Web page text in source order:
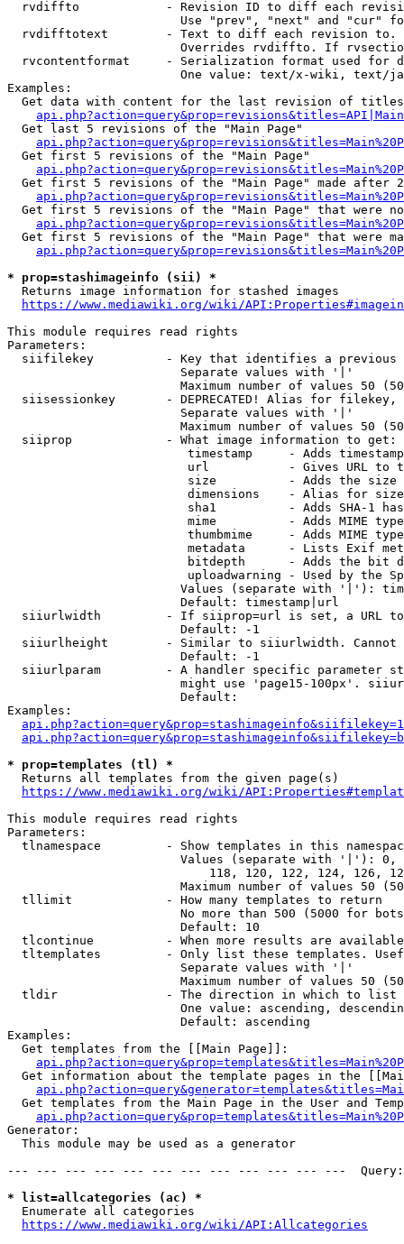
rvdiffto            - Revision ID to diff each
Use "prev", "next" and "cur"
rvdifftotext        - Text to diff each revision
Overrides rvdiffto. If
rvcontentformat     - Serialization format used for
One value: text/x-wiki, text/
Examples:
Get data with content for the last revision of
  Get last 5 revisions of the "Main Page"
  Get first 5 revisions of the "Main Page"
Get first 5 revisions of the "Main Page" made after
Get first 5 revisions of the "Main Page" that were
Get first 5 revisions of the "Main Page" that were
* prop=stashimageinfo (sii) *
  Returns image information for stashed images
https://www.mediawiki.org/wiki/
This module requires read rights
Parameters:
siifilekey          - Key that identifies a
                        Separate values with '|'
Maximum number of values 50
siisessionkey       - DEPRECATED! Alias for filekey,
                        Separate values with '|'
Maximum number of values 50
  siiprop             - What image information to get:
timestamp     - Adds
url           - Gives URL to
size          - Adds the
                         dimensions    - Alias for size
sha1          - Adds SHA-1
mime          - Adds MIME
thumbmime     - Adds MIME
metadata      - Lists Exif
bitdepth      - Adds the bit
uploadwarning - Used by the
Values (separate with '|'):
                        Default: timestamp|url
siiurlwidth         - If siiprop=url is set, a URL
                        Default: -1
siiurlheight        - Similar to siiurlwidth. Cannot
                        Default: -1
siiurlparam         - A handler specific parameter
might use 'page15-100px'.
                        Default:
Examples:
* prop=templates (tl) *
  Returns all templates from the given page(s)
https://www.mediawiki.org/wiki/
This module requires read rights
Parameters:
tlnamespace         - Show templates in this
Values (separate with '|'):
118, 120, 122, 124, 126,
Maximum number of values 50
  tllimit             - How many templates to return
No more than 500 (5000 for
                        Default: 10
tlcontinue          - When more results are
tltemplates         - Only list these templates.
                        Separate values with '|'
Maximum number of values 50
  tldir               - The direction in which to list
One value: ascending,
                        Default: ascending
Examples:
  Get templates from the [[Main Page]]:
Get information about the template pages in the
Get templates from the Main Page in the User and
Generator:
  This module may be used as a generator
--- --- --- --- --- --- --- --- --- --- --- ---
* list=allcategories (ac) *
  Enumerate all categories
https://www.mediawiki.org/wiki/API:Allcategories